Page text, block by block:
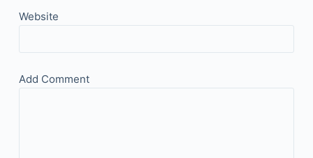
Website
Add Comment